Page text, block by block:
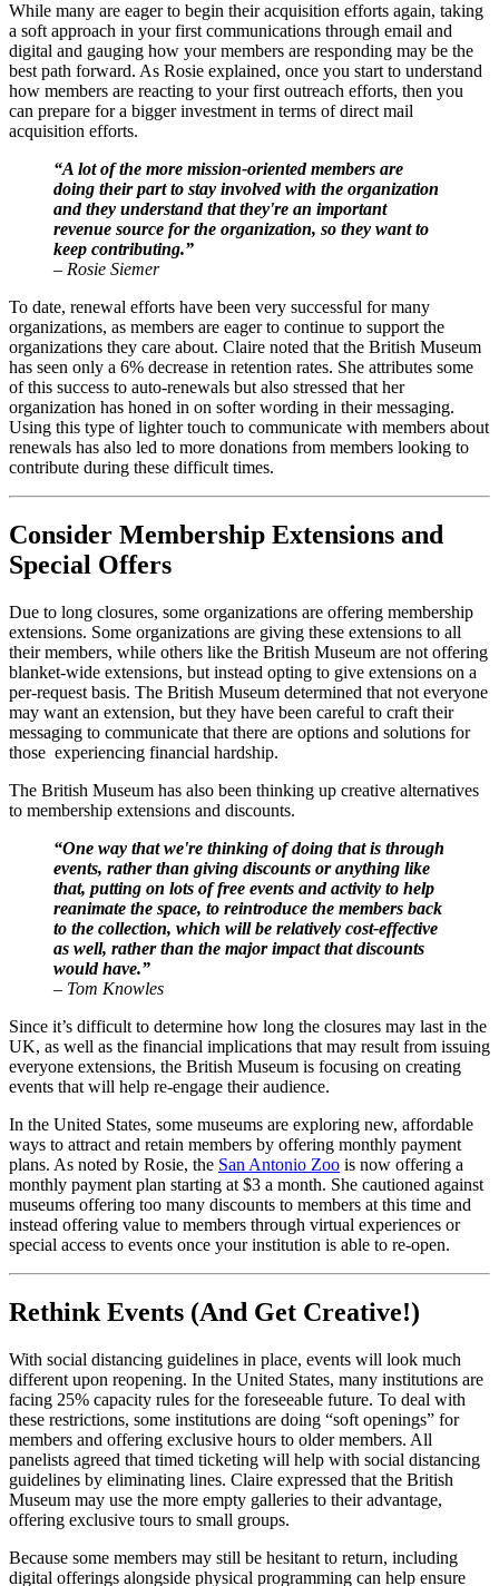
While many are eager to begin their acquisition efforts again, taking
a soft approach in your first communications through email and
digital and gauging how your members are responding may be the
best path forward. As Rosie explained, once you start to understand
how members are reacting to your first outreach efforts, then you
can prepare for a bigger investment in terms of direct mail
acquisition efforts.
“A lot of the more mission-oriented members are
doing their part to stay involved with the organization
and they understand that they're an important
revenue source for the organization, so they want to
keep contributing.”
– Rosie Siemer
To date, renewal efforts have been very successful for many
organizations, as members are eager to continue to support the
organizations they care about. Claire noted that the British Museum
has seen only a 6% decrease in retention rates. She attributes some
of this success to auto-renewals but also stressed that her
organization has honed in on softer wording in their messaging.
Using this type of lighter touch to communicate with members about
renewals has also led to more donations from members looking to
contribute during these difficult times.
Consider Membership Extensions and
Special Offers
Due to long closures, some organizations are offering membership
extensions. Some organizations are giving these extensions to all
their members, while others like the British Museum are not offering
blanket-wide extensions, but instead opting to give extensions on a
per-request basis. The British Museum determined that not everyone
may want an extension, but they have been careful to craft their
messaging to communicate that there are options and solutions for
those  experiencing financial hardship.
The British Museum has also been thinking up creative alternatives
to membership extensions and discounts.
“One way that we're thinking of doing that is through
events, rather than giving discounts or anything like
that, putting on lots of free events and activity to help
reanimate the space, to reintroduce the members back
to the collection, which will be relatively cost-effective
as well, rather than the major impact that discounts
would have.”
– Tom Knowles
Since it’s difficult to determine how long the closures may last in the
UK, as well as the financial implications that may result from issuing
everyone extensions, the British Museum is focusing on creating
events that will help re-engage their audience.
In the United States, some museums are exploring new, affordable
ways to attract and retain members by offering monthly payment
plans. As noted by Rosie, the San Antonio Zoo is now offering a
monthly payment plan starting at $3 a month. She cautioned against
museums offering too many discounts to members at this time and
instead offering value to members through virtual experiences or
special access to events once your institution is able to re-open.
Rethink Events (And Get Creative!)
With social distancing guidelines in place, events will look much
different upon reopening. In the United States, many institutions are
facing 25% capacity rules for the foreseeable future. To deal with
these restrictions, some institutions are doing “soft openings” for
members and offering exclusive hours to older members. All
panelists agreed that timed ticketing will help with social distancing
guidelines by eliminating lines. Claire expressed that the British
Museum may use the more empty galleries to their advantage,
offering exclusive tours to small groups.
Because some members may still be hesitant to return, including
digital offerings alongside physical programming can help ensure